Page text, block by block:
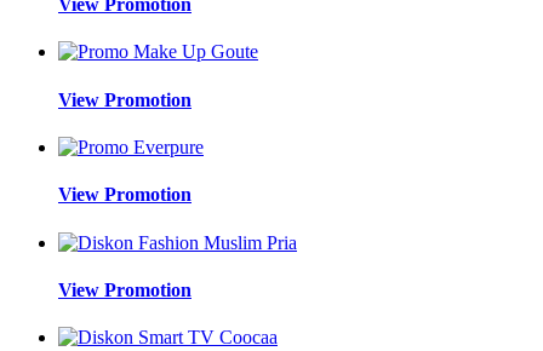
View Promotion
View Promotion
View Promotion
View Promotion